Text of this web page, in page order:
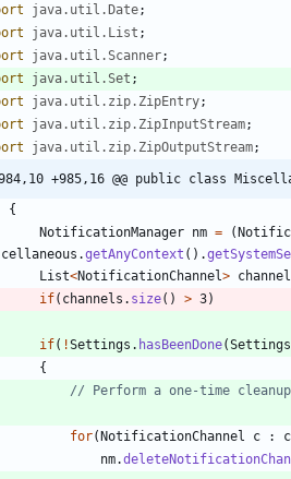
java.util.Date;
java.util.List ;
java.util.Scanner;
java.util.Set ;
java.util.zip.ZipEntry;
java.util.zip.ZipInputStream;
java.util.zip.ZipOutputStream;
-984,10 +985,16 @@ public class
{
NotificationManager nm = (
.getAnyContext ( ) .
List<NotificationChannel>
if( channels . size( ) > 3)
if( !Settings . hasBeenDone(Settings
{
// Perform a one-time
for(NotificationChannel c :
nm.